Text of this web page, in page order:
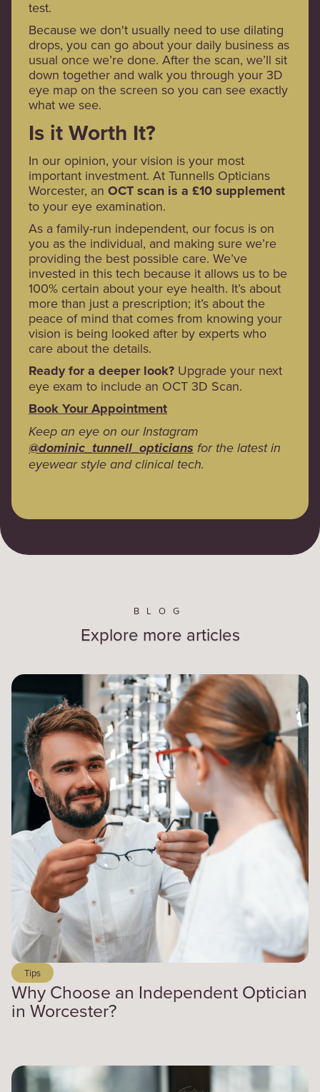
test.
Because we don't usually need to use dilating
drops, you can go about your daily business as
usual once we’re done. After the scan, we’ll sit
down together and walk you through your 3D
eye map on the screen so you can see exactly
what we see.
Is it Worth It?
In our opinion, your vision is your most
important investment. At Tunnells Opticians
Worcester, an OCT scan is a £10 supplement
to your eye examination.
As a family-run independent, our focus is on
you as the individual, and making sure we’re
providing the best possible care. We’ve
invested in this tech because it allows us to be
100% certain about your eye health. It’s about
more than just a prescription; it’s about the
peace of mind that comes from knowing your
vision is being looked after by experts who
care about the details.
Ready for a deeper look? Upgrade your next
eye exam to include an OCT 3D Scan.
Book Your Appointment
Keep an eye on our Instagram
@dominic_tunnell_opticians for the latest in
eyewear style and clinical tech.
BLOG
Explore more articles
Tips
Why Choose an Independent Optician
in Worcester?